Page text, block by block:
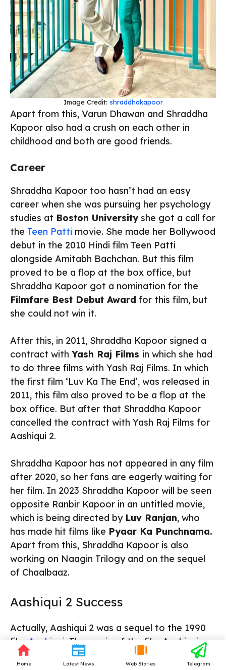
Home Latest News Web Stories Telegram
Image Credit: shraddhakapoor
Apart from this, Varun Dhawan and Shraddha
Kapoor also had a crush on each other in
childhood and both are good friends.
Career
Shraddha Kapoor too hasn’t had an easy
career when she was pursuing her psychology
studies at Boston Universityshe got a call for
the Teen Patti movie. She made her Bollywood
debut in the 2010 Hindi film Teen Patti
alongside Amitabh Bachchan. But this film
proved to be a flop at the box office, but
Shraddha Kapoor got a nomination for the
Filmfare Best Debut Award for this film, but
she could not win it.
After this, in 2011, Shraddha Kapoor signed a
contract with Yash Raj Films in which she had
to do three films with Yash Raj Films. In which
the first film ‘Luv Ka The End’, was released in
2011, this film also proved to be a flop at the
box office. But after that Shraddha Kapoor
cancelled the contract with Yash Raj Films for
Aashiqui 2.
Shraddha Kapoor has not appeared in any film
after 2020, so her fans are eagerly waiting for
her film. In 2023 Shraddha Kapoor will be seen
opposite Ranbir Kapoor in an untitled movie,
which is being directed by Luv Ranjan, who
has made hit films like Pyaar Ka Punchnama.
Apart from this, Shraddha Kapoor is also
working on Naagin Trilogy and on the sequel
of Chaalbaaz.
Aashiqui 2 Success
Actually, Aashiqui 2 was a sequel to the 1990
film Aashiqui. The music of the film Aashiqui
became so popular in the 1990s that to date